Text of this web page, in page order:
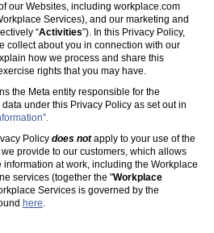
our Websites, including workplace.com
Services), and our marketing and
“Activities”). In this Privacy Policy,
collect about you in connection with our
how we process and share this
rights that you may have.
the Meta entity responsible for the
under this Privacy Policy as set out in
Policy does notapply to your use of the
provide to our customers, which allows
at work, including the Workplace
services (together the "Workplace
Services is governed by the
here.